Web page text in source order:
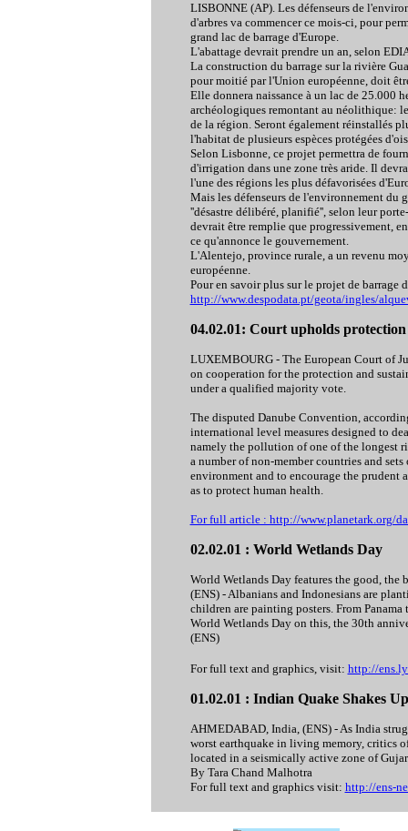
LISBONNE (AP). Les défenseurs de
d'arbres va commencer ce mois-ci, pour
grand lac de barrage d'Europe.
L'abattage devrait prendre un an, selon
La construction du barrage sur la rivière
pour moitié par l'Union européenne, doit
Elle donnera naissance à un lac de 25.000
archéologiques remontant au néolithique:
de la région. Seront également réinstallés
l'habitat de plusieurs espèces protégées
Selon Lisbonne, ce projet permettra de
d'irrigation dans une zone très aride. Il
l'une des régions les plus défavorisées
Mais les défenseurs de l'environnement du
''désastre délibéré, planifié'', selon leur
devrait être remplie que progressivement,
ce qu'annonce le gouvernement.
L'Alentejo, province rurale, a un revenu
européenne.
Pour en savoir plus sur le projet de barrage
http://www.despodata.pt/geota/ingles/
04.02.01: Court upholds
LUXEMBOURG - The European Court of
on cooperation for the protection and
under a qualified majority vote.
The disputed Danube Convention,
international level measures designed to
namely the pollution of one of the longest
a number of non-member countries and
environment and to encourage the prudent
as to protect human health.
For full article : http://www.planetark.org/
02.02.01 : World Wetlands Day
World Wetlands Day features the good,
(ENS) - Albanians and Indonesians are
children are painting posters. From
World Wetlands Day on this, the 30th
(ENS)
For full text and graphics, visit: http://
01.02.01 : Indian Quake Shakes
AHMEDABAD, India, (ENS) - As India
worst earthquake in living memory, critics
located in a seismically active zone of
By Tara Chand Malhotra
For full text and graphics visit: http://ens-